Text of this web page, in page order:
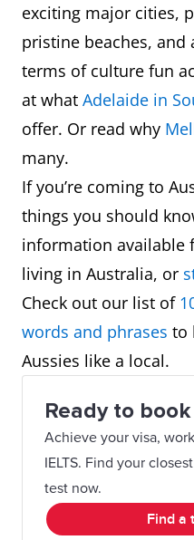
exciting major cities,
pristine beaches, and
terms of culture fun
at what Adelaide in
offer. Or read why
many.
If you’re coming to
things you should
information available
living in Australia, or
Check out our list of
words and phrases to
Aussies like a local.
Ready to
Achieve your visa,
IELTS. Find your
test now.
Find a